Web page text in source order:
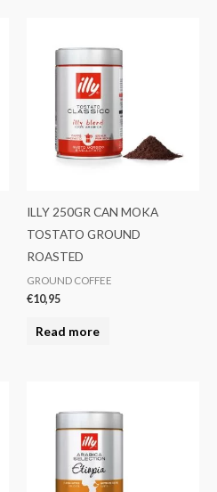
ILLY 250GR CAN MOKA
TOSTATO GROUND
ROASTED
GROUND COFFEE
€10,95
Read more